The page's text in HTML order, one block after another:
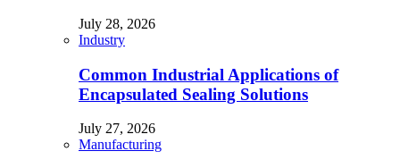
July 28, 2026
Industry
Common Industrial Applications of
Encapsulated Sealing Solutions
July 27, 2026
Manufacturing